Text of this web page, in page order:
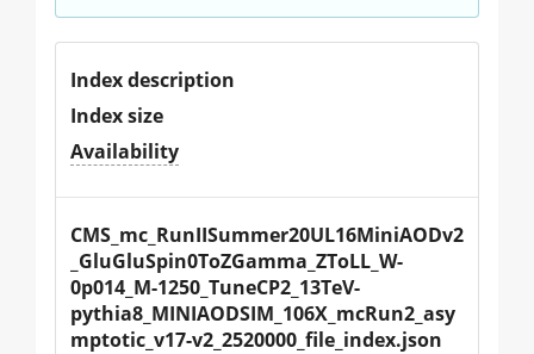
Index description
Index size
Availability
CMS_mc_RunIISummer20UL16MiniAODv2
_GluGluSpin0ToZGamma_ZToLL_W-
0p014_M-1250_TuneCP2_13TeV-
pythia8_MINIAODSIM_106X_mcRun2_asy
mptotic_v17-v2_2520000_file_index.json